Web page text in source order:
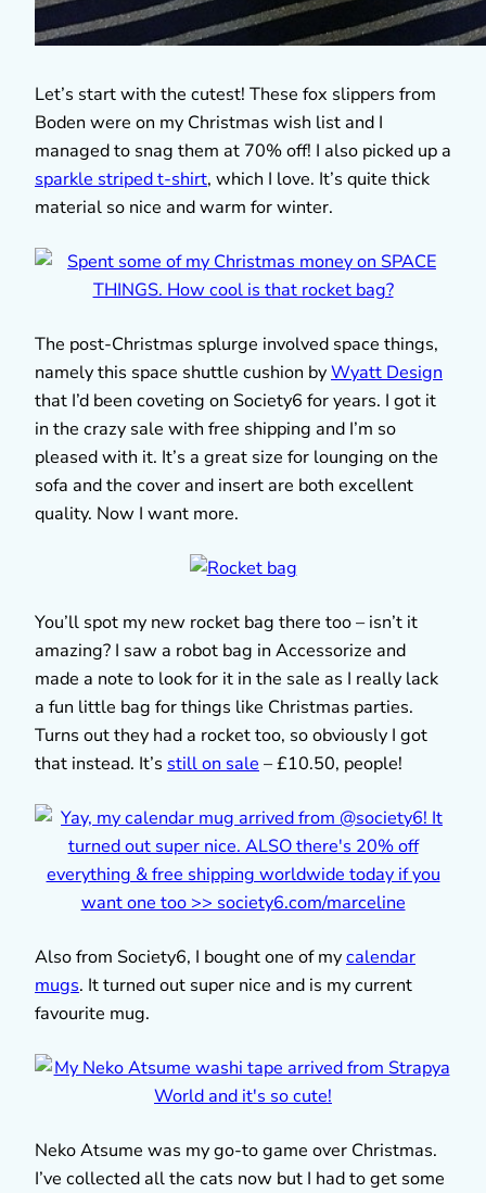
Let’s start with the cutest! These fox slippers from
Boden were on my Christmas wish list and I
managed to snag them at 70% off! I also picked up a
sparkle striped t-shirt, which I love. It’s quite thick
material so nice and warm for winter.
The post-Christmas splurge involved space things,
namely this space shuttle cushion byWyatt Design
that I’d been coveting on Society6 for years. I got it
in the crazy sale with free shipping and I’m so
pleased with it. It’s a great size for lounging on the
sofa and the cover and insert are both excellent
quality. Now I want more.
You’ll spot my new rocket bag there too – isn’t it
amazing? I saw a robot bag in Accessorize and
made a note to look for it in the sale as I really lack
a fun little bag for things like Christmas parties.
Turns out they had a rocket too, so obviously I got
that instead. It’s still on sale – £10.50, people!
Also from Society6, I bought one of mycalendar
mugs. It turned out super nice and is my current
favourite mug.
Neko Atsume was my go-to game over Christmas.
I’ve collected all the cats now but I had to get some